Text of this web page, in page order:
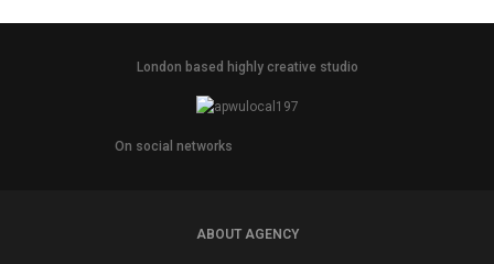
London based highly creative studio
On social networks
ABOUT AGENCY